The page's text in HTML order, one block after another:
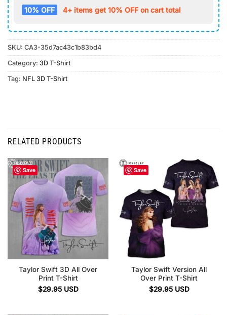
10% OFF 4+ items get 10% OFF on cart total
SKU: CA3-35d7ac43c1b83bd4
Category: 3D T-Shirt
Tag: NFL 3D T-Shirt
RELATED PRODUCTS
Save
Taylor Swift 3D All Over
Print T-Shirt
$29.95 USD
Save
Taylor Swift Version All
Over Print T-Shirt
$29.95 USD